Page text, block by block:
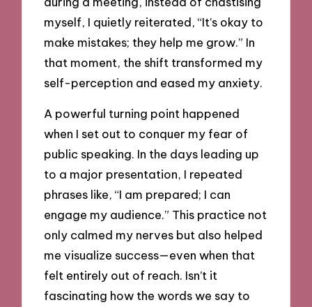
myself, I quietly reiterated, “It’s okay to
make mistakes; they help me grow.” In
that moment, the shift transformed my
self-perception and eased my anxiety.
A powerful turning point happened
when I set out to conquer my fear of
public speaking. In the days leading up
to a major presentation, I repeated
phrases like, “I am prepared; I can
engage my audience.” This practice not
only calmed my nerves but also helped
me visualize success—even when that
felt entirely out of reach. Isn’t it
fascinating how the words we say to